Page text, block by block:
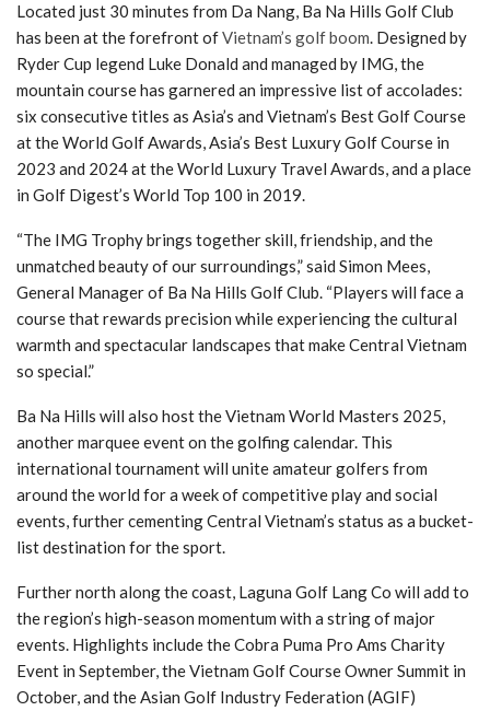
Located just 30 minutes from Da Nang, Ba Na Hills Golf Club
has been at the forefront ofVietnam’s golf boom. Designed by
Ryder Cup legend Luke Donald and managed by IMG, the
mountain course has garnered an impressive list of accolades:
six consecutive titles as Asia’s and Vietnam’s Best Golf Course
at the World Golf Awards, Asia’s Best Luxury Golf Course in
2023 and 2024 at the World Luxury Travel Awards, and a place
in Golf Digest’s World Top 100 in 2019.
“The IMG Trophy brings together skill, friendship, and the
unmatched beauty of our surroundings,” said Simon Mees,
General Manager of Ba Na Hills Golf Club. “Players will face a
course that rewards precision while experiencing the cultural
warmth and spectacular landscapes that make Central Vietnam
so special.”
Ba Na Hills will also host the Vietnam World Masters 2025,
another marquee event on the golfing calendar. This
international tournament will unite amateur golfers from
around the world for a week of competitive play and social
events, further cementing Central Vietnam’s status as a bucket-
list destination for the sport.
Further north along the coast, Laguna Golf Lang Co will add to
the region’s high-season momentum with a string of major
events. Highlights include the Cobra Puma Pro Ams Charity
Event in September, the Vietnam Golf Course Owner Summit in
October, and the Asian Golf Industry Federation (AGIF)